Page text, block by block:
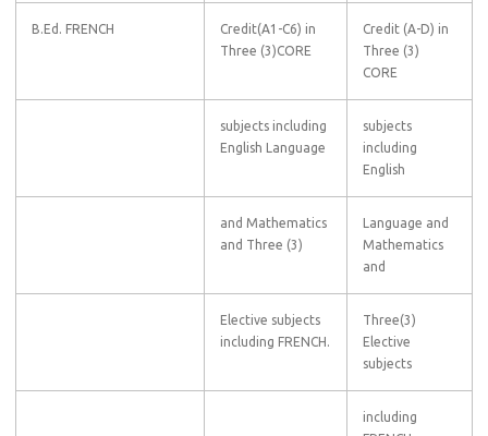
B.Ed. FRENCH
Credit(A1-C6) in
Three (3)CORE
Credit (A-D) in
Three (3)
CORE
subjects including
English Language
subjects
including
English
and Mathematics
and Three (3)
Language and
Mathematics
and
Elective subjects
including FRENCH.
Three(3)
Elective
subjects
including